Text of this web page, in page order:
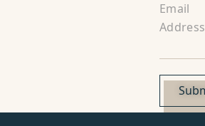
Email
Address